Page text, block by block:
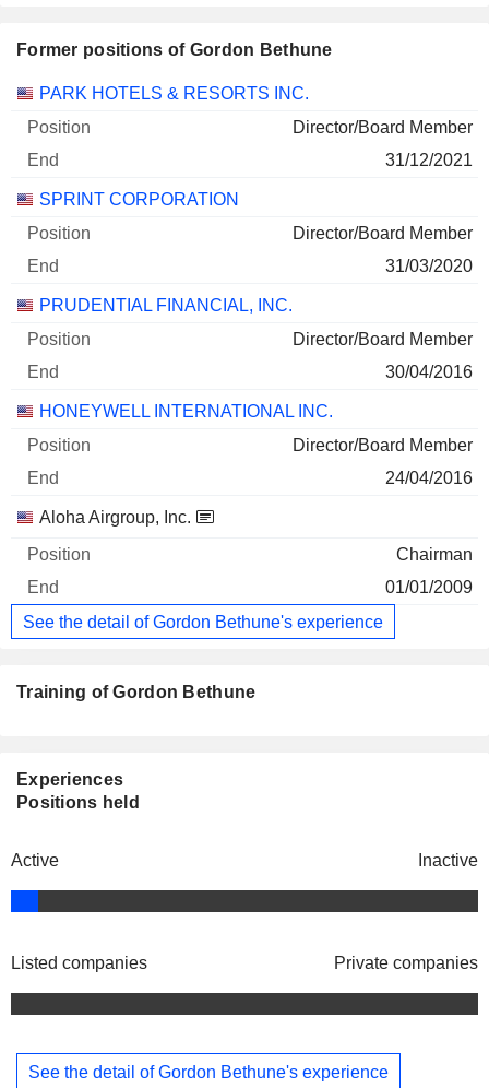
Former positions of Gordon Bethune
Companies Position End
PARK HOTELS & RESORTS INC.
Director/Board Member
31/12/2021
SPRINT CORPORATION
Director/Board Member
31/03/2020
PRUDENTIAL FINANCIAL, INC.
Director/Board Member
30/04/2016
HONEYWELL INTERNATIONAL INC.
Director/Board Member
24/04/2016
Aloha Airgroup, Inc.
Chairman
01/01/2009
See the detail of Gordon Bethune's experience
Training of Gordon Bethune
Experiences
Positions held
Active Inactive
Listed companies Private companies
See the detail of Gordon Bethune's experience